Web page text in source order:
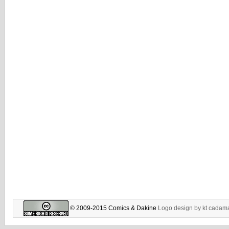
© 2009-2015 Comics & Dakine Logo design by kt